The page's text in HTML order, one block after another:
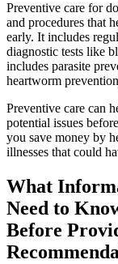
Preventive care for
and procedures that
early. It includes
diagnostic tests like
includes parasite
heartworm
Preventive care can
potential issues
you save money by
illnesses that could
What
Need to
Before